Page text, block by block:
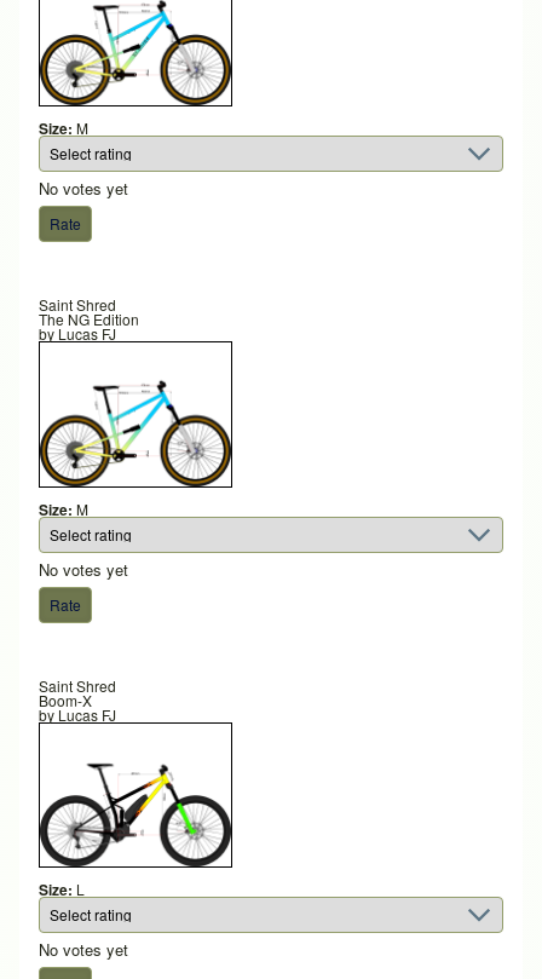
Size: M
No votes yet
Saint Shred
The NG Edition
by Lucas FJ
Size: M
No votes yet
Saint Shred
Boom-X
by Lucas FJ
Size: L
No votes yet